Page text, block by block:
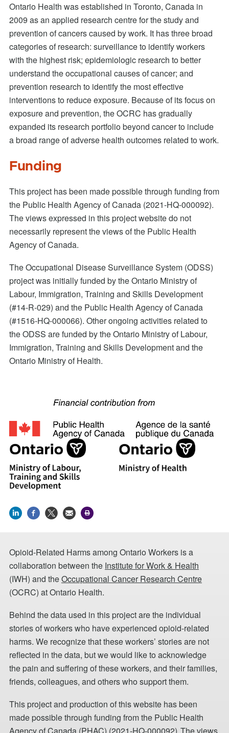
Ontario Health was established in Toronto, Canada in
2009 as an applied research centre for the study and
prevention of cancers caused by work. It has three broad
categories of research: surveillance to identify workers
with the highest risk; epidemiologic research to better
understand the occupational causes of cancer; and
prevention research to identify the most effective
interventions to reduce exposure. Because of its focus on
exposure and prevention, the OCRC has gradually
expanded its research portfolio beyond cancer to include
a broad range of adverse health outcomes related to work.
Funding
This project has been made possible through funding from
the Public Health Agency of Canada (2021-HQ-000092).
The views expressed in this project website do not
necessarily represent the views of the Public Health
Agency of Canada.
The Occupational Disease Surveillance System (ODSS)
project was initially funded by the Ontario Ministry of
Labour, Immigration, Training and Skills Development
(#14-R-029) and the Public Health Agency of Canada
(#1516-HQ-000066). Other ongoing activities related to
the ODSS are funded by the Ontario Ministry of Labour,
Immigration, Training and Skills Development and the
Ontario Ministry of Health.
Opioid-Related Harms among Ontario Workers is a
collaboration between the Institute for Work & Health
(IWH) and theOccupational Cancer Research Centre
(OCRC) at Ontario Health.
Behind the data used in this project are the individual
stories of workers who have experienced opioid-related
harms. We recognize that these workers’ stories are not
reflected in the data, but we would like to acknowledge
the pain and suffering of these workers, and their families,
friends, colleagues, and others who support them.
This project and production of this website has been
made possible through funding from the Public Health